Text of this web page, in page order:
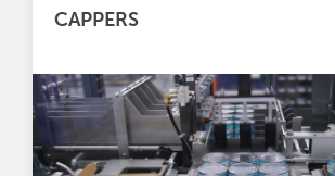
CAPPERS